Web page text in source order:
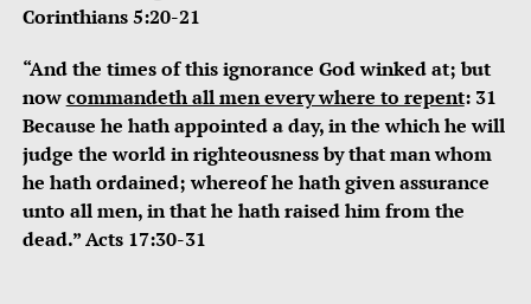
Corinthians 5:20-21
“And the times of this ignorance God winked at; but
nowcommandeth all men every where to repent: 31
Because he hath appointed a day, in the which he will
judge the world in righteousness by that man whom
he hath ordained; whereof he hath given assurance
unto all men, in that he hath raised him from the
dead.” Acts 17:30-31